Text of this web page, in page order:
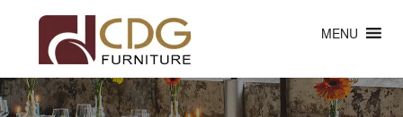
MENU